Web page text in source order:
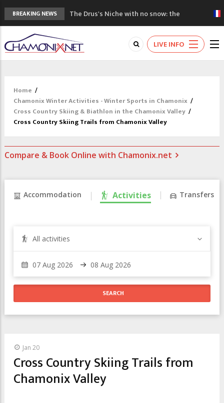
BREAKING NEWS
The Drus's Niche with no snow: the
mountains are changing!
3 good reasons to visit the new Mont
Blanc Museum
Mountain accidents: 3 people died on
3rd Edition of the Chamonix Valley Classics
Festival
LIVE INFO
Home /
Chamonix Winter Activities - Winter Sports in Chamonix /
Cross Country Skiing & Biathlon in the Chamonix Valley /
Cross Country Skiing Trails from Chamonix Valley
Compare & Book Online with Chamonix.net
Accommodation Activities Transfers
All activities
Jan 20
Cross Country Skiing Trails from
Chamonix Valley